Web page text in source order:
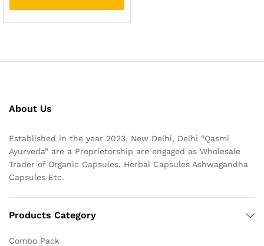
About Us
Established in the year 2023, New Delhi, Delhi “Qasmi
Ayurveda” are a Proprietorship are engaged as Wholesale
Trader of Organic Capsules, Herbal Capsules Ashwagandha
Capsules Etc.
Products Category
Combo Pack